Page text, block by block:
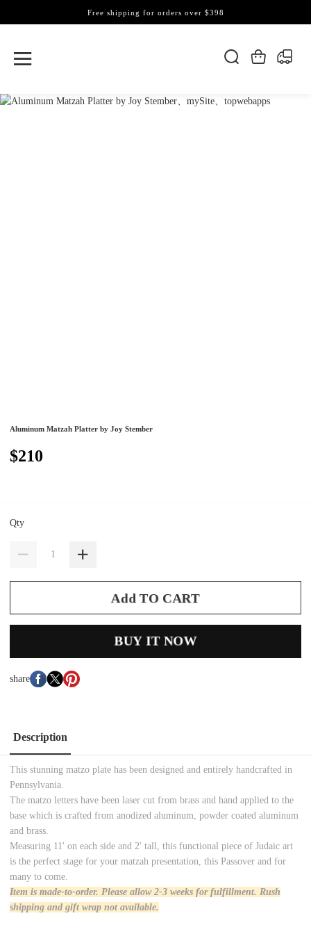
Free shipping for orders over $398
Aluminum Matzah Platter by Joy Stember
$210
Qty
Add TO CART
BUY IT NOW
share
Description
This stunning matzo plate has been designed and entirely handcrafted in
Pennsylvania.
The matzo letters have been laser cut from brass and hand applied to the
base which is crafted from anodized aluminum, powder coated aluminum
and brass.
Measuring 11' on each side and 2' tall, this functional piece of Judaic art
is the perfect stage for your matzah presentation, this Passover and for
many to come.
Item is made-to-order. Please allow 2-3 weeks for fulfillment. Rush
shipping and gift wrap not available.